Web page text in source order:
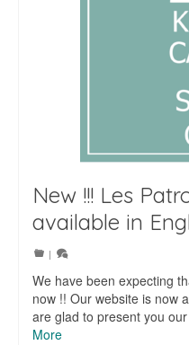
New !!! Les
available in
|
We have been expecting
now !! Our website is now
are glad to present you
More